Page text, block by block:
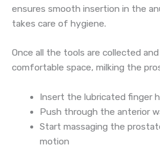
ensures smooth insertion in the
takes care of hygiene.
Once all the tools are collected
comfortable space, milking the
Insert the lubricated finger
Push through the anterior
Start massaging the
motion